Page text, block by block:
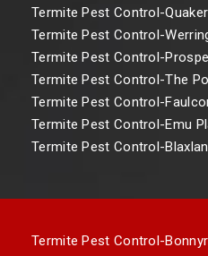
Termite Pest Control-
Termite Pest Control-
Termite Pest Control-
Termite Pest Control-The
Termite Pest Control-
Termite Pest Control-Emu
Termite Pest Control-
Termite Pest Control-